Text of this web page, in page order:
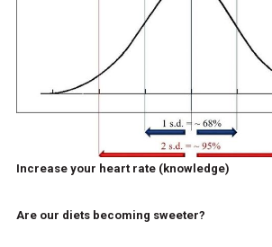
Increase your heart rate (knowledge)
Are our diets becoming sweeter?